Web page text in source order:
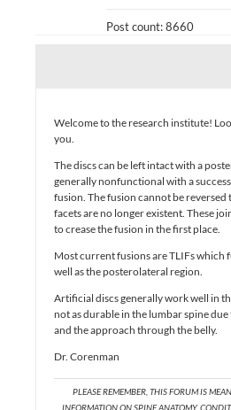
Post count: 8660
Welcome to the research institute!
you.
The discs can be left intact with a
generally nonfunctional with a
fusion. The fusion cannot be reversed
facets are no longer existent. These
to crease the fusion in the first place.
Most current fusions are TLIFs which
well as the posterolateral region.
Artificial discs generally work well in
not as durable in the lumbar spine
and the approach through the belly.
Dr. Corenman
PLEASE REMEMBER, THIS FORUM IS
INFORMATION ON SPINE ANATOMY,